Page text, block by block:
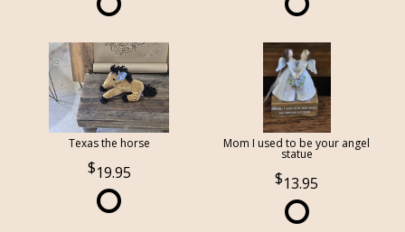
Texas the horse
19.95
Mom I used to be your angel
statue
13.95